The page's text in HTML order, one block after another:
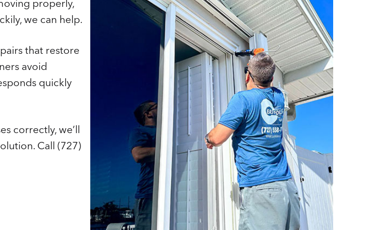
properly,
we can help.
that restore
avoid
quickly
correctly, we’ll
Call (727)